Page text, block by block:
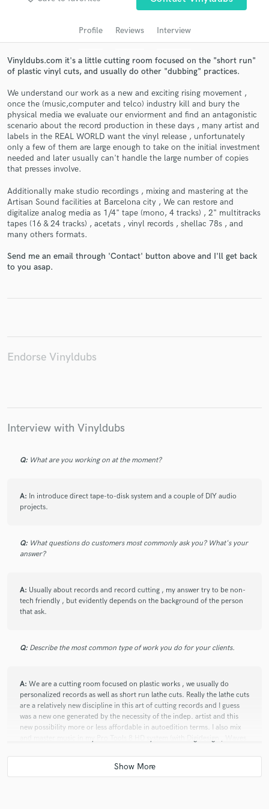
Profile Reviews Interview
Vinyldubs.com it's a little cutting room focused on the "short run"
of plastic vinyl cuts, and usually do other "dubbing" practices.
We understand our work as a new and exciting rising movement ,
once the (music,computer and telco) industry kill and bury the
physical media we evaluate our enviorment and find an antagonistic
scenario about the record production in these days , many artist and
labels in the REAL WORLD want the vinyl release , unfortunately
only a few of them are large enough to take on the initial investment
needed and later usually can't handle the large number of copies
that presses involve.
Additionally make studio recordings , mixing and mastering at the
Artisan Sound facilities at Barcelona city , We can restore and
digitalize analog media as 1/4" tape (mono, 4 tracks) , 2" multitracks
tapes (16 & 24 tracks) , acetats , vinyl records , shellac 78s , and
many others formats.
Send me an email through 'Contact' button above and I'll get back
to you asap.
Endorse Vinyldubs
Interview with Vinyldubs
Q: What are you working on at the moment?
A: In introduce direct tape-to-disk system and a couple of DIY audio
projects.
Q: What questions do customers most commonly ask you? What's your
answer?
A: Usually about records and record cutting , my answer try to be non-
tech friendly , but evidently depends on the background of the person
that ask.
Q: Describe the most common type of work you do for your clients.
A: We are a cutting room focused on plastic works , we usually do
personalized records as well as short run lathe cuts. Really the lathe cuts
are a relatively new discipline in this art of cutting records and I guess
was a new one generated by the necessity of the indep. artist and this
new possibility more or less affordable in autoedition terms. I also mix
audio samples and verified reviews of top pros.
Get Free Proposals
Contact pros directly with your project details
in a flash.
Make Amazing Music
Fund and work on your project through our